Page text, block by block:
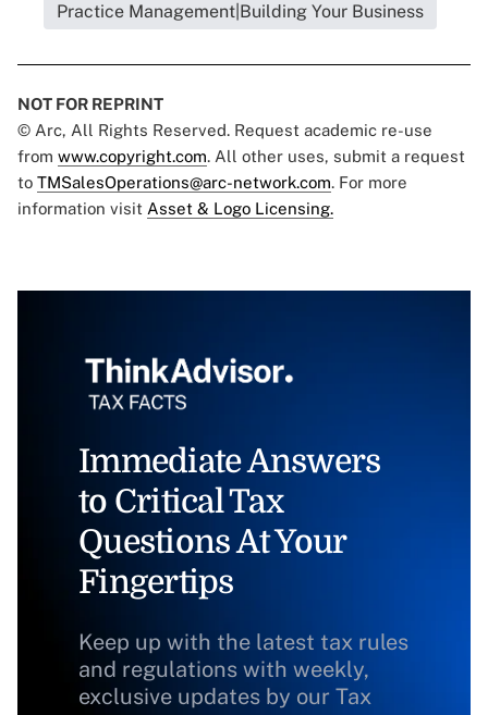
Practice Management|Building Your Business
NOT FOR REPRINT
© Arc, All Rights Reserved. Request academic re-use
from www.copyright.com. All other uses, submit a request
to TMSalesOperations@arc-network.com. For more
information visit Asset & Logo Licensing.
Immediate Answers
to Critical Tax
Questions At Your
Fingertips
Keep up with the latest tax rules
and regulations with weekly,
exclusive updates by our Tax